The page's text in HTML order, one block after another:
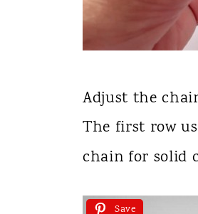
Adjust the
The first row
chain for solid
Save